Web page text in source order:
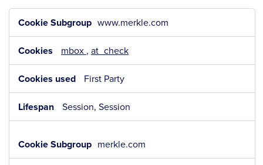
Cookies
www.merkle.com
mbox , at_check
First Party
Session, Session
merkle.com